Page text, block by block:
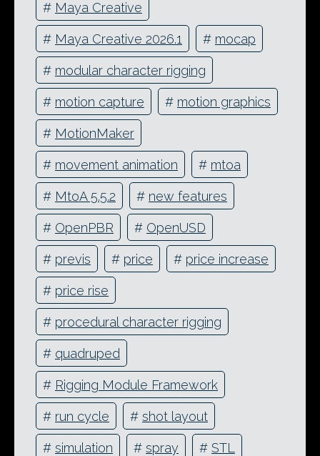
# Maya Creative
# Maya Creative 2026.1 # mocap
# modular character rigging
# motion capture # motion graphics
# MotionMaker
# movement animation # mtoa
# MtoA 5.5.2 # new features
# OpenPBR # OpenUSD
# previs # price # price increase
# price rise
# procedural character rigging
# quadruped
# Rigging Module Framework
# run cycle # shot layout
# simulation # spray # STL